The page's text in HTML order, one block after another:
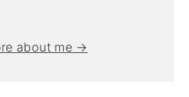
about me →